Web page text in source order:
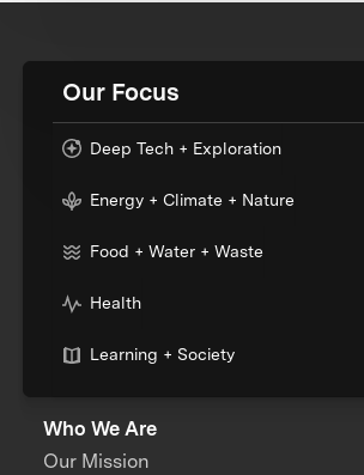
Our Focus
Deep Tech + Exploration
Energy + Climate + Nature
Food + Water + Waste
Health
Learning + Society
Who We Are
Our Mission